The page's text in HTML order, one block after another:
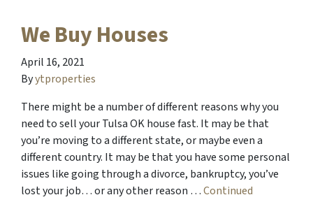
We Buy Houses
April 16, 2021
Byytproperties
There might be a number of different reasons why you
need to sell your Tulsa OK house fast. It may be that
you’re moving to a different state, or maybe even a
different country. It may be that you have some personal
issues like going through a divorce, bankruptcy, you’ve
lost your job… or any other reason …Continued